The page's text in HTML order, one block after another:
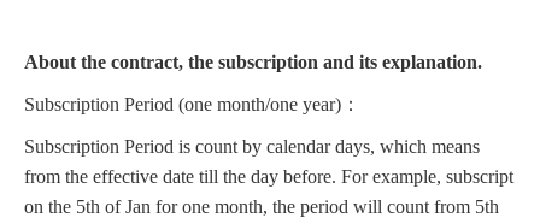
About the contract, the subscription and its explanation.
Subscription Period (one month/one year)：
Subscription Period is count by calendar days, which means
from the effective date till the day before. For example, subscript
on the 5th of Jan for one month, the period will count from 5th